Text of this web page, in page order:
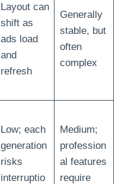
Layout can
shift as
ads load
and
refresh
Generally
stable, but
often
complex
Low; each
generation
risks
interruptio
Medium;
profession
al features
require